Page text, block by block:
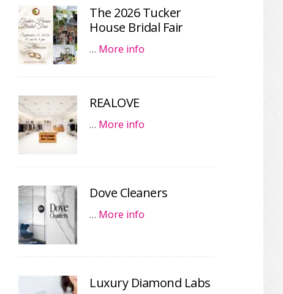
The 2026 Tucker
House Bridal Fair
… More info
REALOVE
… More info
Dove Cleaners
… More info
Luxury Diamond Labs